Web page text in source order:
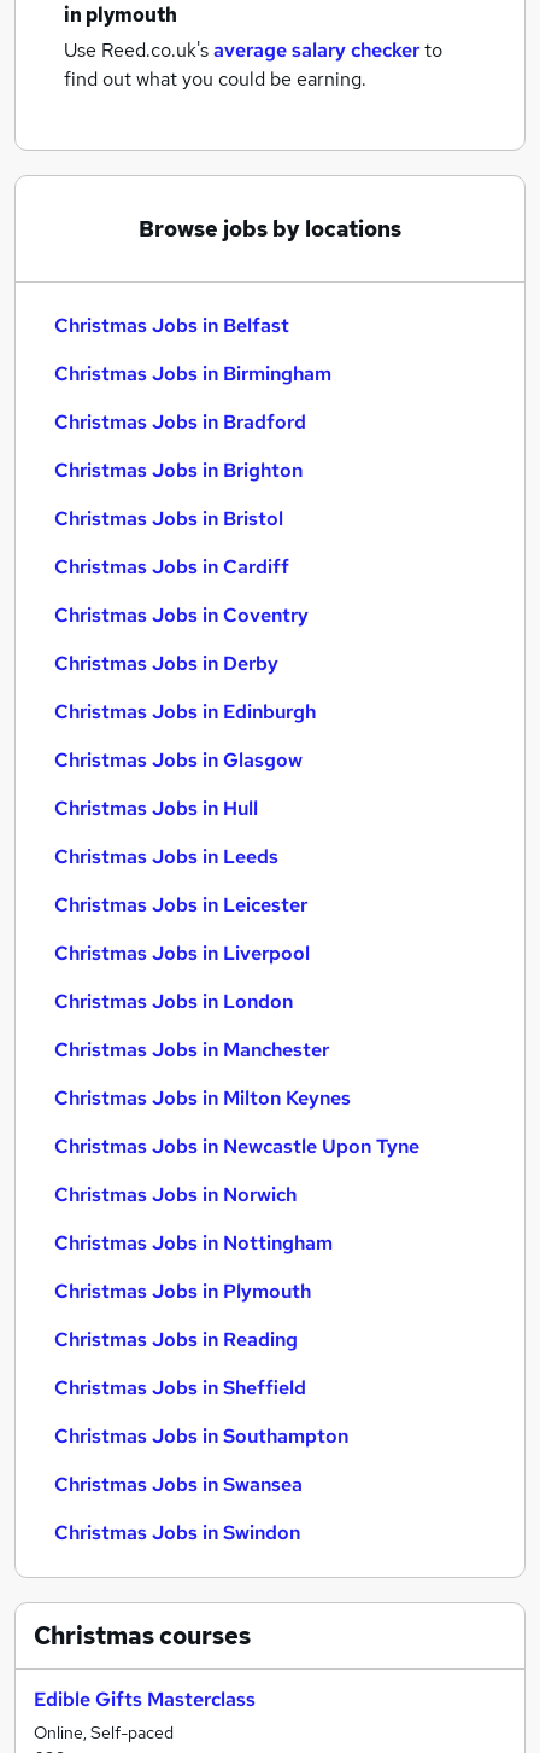
in plymouth
Use Reed.co.uk'saverage salary checkerto
find out what you could be earning.
Browse jobs by locations
Christmas Jobs in Belfast
Christmas Jobs in Birmingham
Christmas Jobs in Bradford
Christmas Jobs in Brighton
Christmas Jobs in Bristol
Christmas Jobs in Cardiff
Christmas Jobs in Coventry
Christmas Jobs in Derby
Christmas Jobs in Edinburgh
Christmas Jobs in Glasgow
Christmas Jobs in Hull
Christmas Jobs in Leeds
Christmas Jobs in Leicester
Christmas Jobs in Liverpool
Christmas Jobs in London
Christmas Jobs in Manchester
Christmas Jobs in Milton Keynes
Christmas Jobs in Newcastle Upon Tyne
Christmas Jobs in Norwich
Christmas Jobs in Nottingham
Christmas Jobs in Plymouth
Christmas Jobs in Reading
Christmas Jobs in Sheffield
Christmas Jobs in Southampton
Christmas Jobs in Swansea
Christmas Jobs in Swindon
Christmascourses
Edible Gifts Masterclass
Online, Self-paced